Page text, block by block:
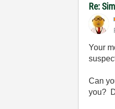
Re:
Your
Can
you?